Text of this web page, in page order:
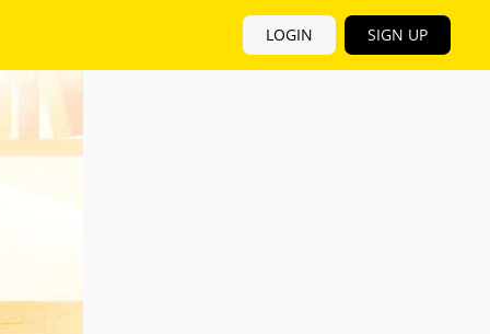
LOGIN SIGN UP